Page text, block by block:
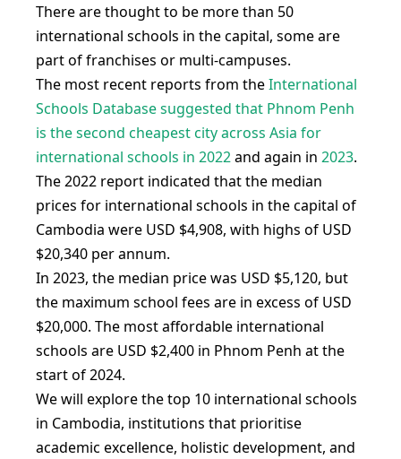
There are thought to be more than 50
international schools in the capital, some are
part of franchises or multi-campuses.
The most recent reports from theInternational
Schools Database suggested that Phnom Penh
is the second cheapest city across Asia for
international schools in 2022and again in 2023.
The 2022 report indicated that the median
prices for international schools in the capital of
Cambodia were USD $4,908, with highs of USD
$20,340 per annum.
In 2023, the median price was USD $5,120, but
the maximum school fees are in excess of USD
$20,000. The most affordable international
schools are USD $2,400 in Phnom Penh at the
start of 2024.
We will explore the top 10 international schools
in Cambodia, institutions that prioritise
academic excellence, holistic development, and